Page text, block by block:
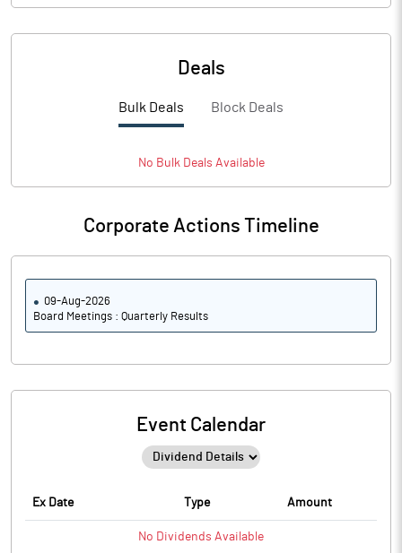
Deals
Bulk Deals Block Deals
No BulkDeals Available
Corporate Actions Timeline
09-Aug-2026
Board Meetings : Quarterly Results
Event Calendar
Ex Date Type Amount
No Dividends Available